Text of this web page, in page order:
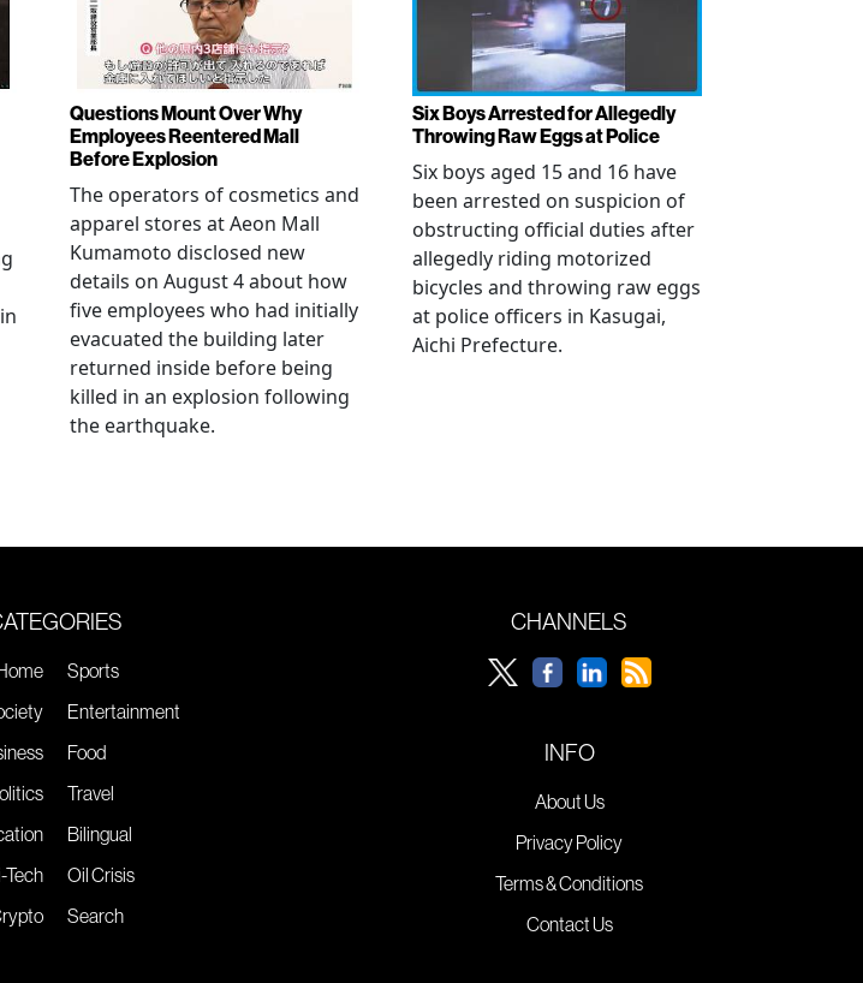
Questions Mount Over Why
Employees Reentered Mall
Before Explosion
The operators of cosmetics and
apparel stores at Aeon Mall
Kumamoto disclosed new
details on August 4 about how
five employees who had initially
evacuated the building later
returned inside before being
killed in an explosion following
the earthquake.
Six Boys Arrested for Allegedly
Throwing Raw Eggs at Police
Six boys aged 15 and 16 have
been arrested on suspicion of
obstructing official duties after
allegedly riding motorized
bicycles and throwing raw eggs
at police officers in Kasugai,
Aichi Prefecture.
Tech
Sports
Entertainment
Food
Travel
Bilingual
Oil Crisis
Search
CHANNELS
INFO
About Us
Privacy Policy
Terms & Conditions
Contact Us